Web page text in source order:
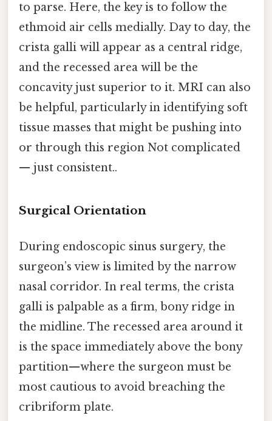
to parse. Here, the key is to follow the
ethmoid air cells medially. Day to day, the
crista galli will appear as a central ridge,
and the recessed area will be the
concavity just superior to it. MRI can also
be helpful, particularly in identifying soft
tissue masses that might be pushing into
or through this region Not complicated
— just consistent..
Surgical Orientation
During endoscopic sinus surgery, the
surgeon’s view is limited by the narrow
nasal corridor. In real terms, the crista
galli is palpable as a firm, bony ridge in
the midline. The recessed area around it
is the space immediately above the bony
partition—where the surgeon must be
most cautious to avoid breaching the
cribriform plate.